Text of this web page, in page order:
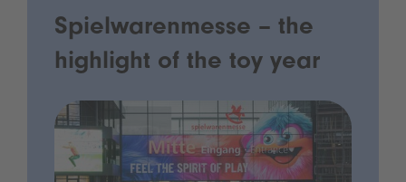
Spielwarenmesse – the
highlight of the toy year